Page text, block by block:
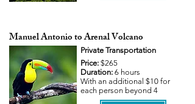
Manuel Antonio to Arenal Volcano
Private Transportation
Price: $265
Duration: 6 hours
With an additional $10 for
each person beyond 4